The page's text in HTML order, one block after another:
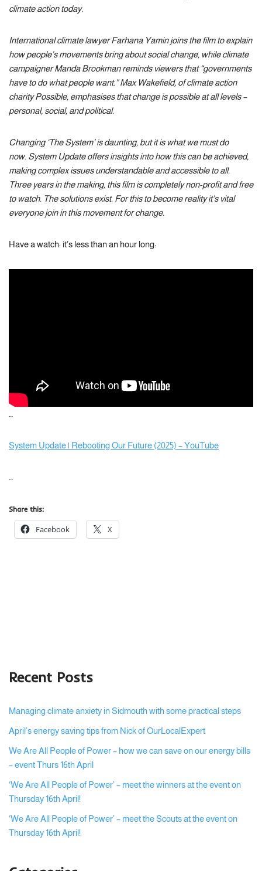
climate action today.
International climate lawyer Farhana Yamin joins the film to explain
how people’s movements bring about social change, while climate
campaigner Manda Brookman reminds viewers that “governments
have to do what people want.” Max Wakefield, of climate action
charity Possible, emphasises that change is possible at all levels –
personal, social, and political.
Changing ‘The System’ is daunting, but it is what we must do
now. System Update offers insights into how this can be achieved,
making complex issues understandable and accessible to all.
Three years in the making, this film is completely non-profit and free
to watch. The solutions exist. For this to become reality it’s vital
everyone join in this movement for change.
Have a watch: it’s less than an hour long:
System Update | Rebooting Our Future (2025) – YouTube
Share this:
Facebook X
Recent Posts
Managing climate anxiety in Sidmouth with some practical steps
April’s energy saving tips from Nick of OurLocalExpert
We Are All People of Power – how we can save on our energy bills
– event Thurs 16th April
‘We Are All People of Power’ – meet the winners at the event on
Thursday 16th April!
‘We Are All People of Power’ – meet the Scouts at the event on
Thursday 16th April!